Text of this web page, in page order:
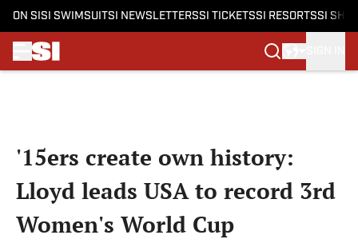
ON SI SI SWIMSUITSI NEWSLETTERSSI TICKETSSI RESORTSSI
'15ers create own history:
Lloyd leads USA to record 3rd
Women's World Cup